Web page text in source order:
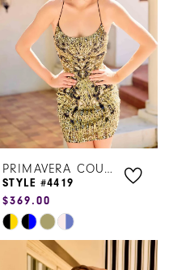
end
PRIMAVERA COUTURE
STYLE #4419
$369.00
Skip
Color